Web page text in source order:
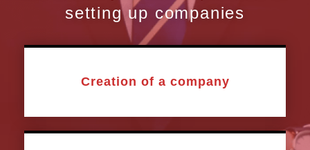
setting up companies
Creation of a company